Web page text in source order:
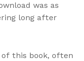
was as
long after
of this book, often